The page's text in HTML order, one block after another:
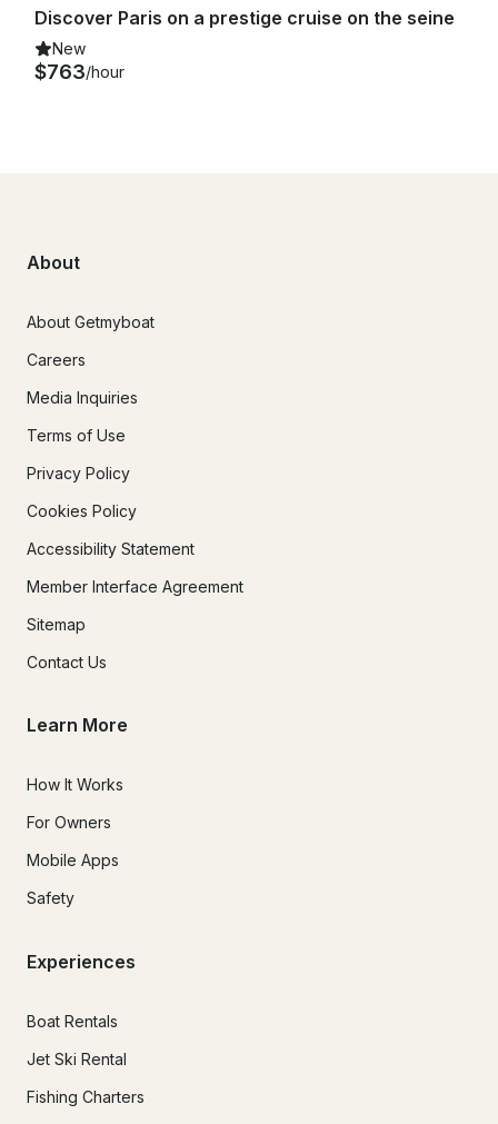
Discover Paris on a prestige cruise on the seine
New
$763/hour
About
About Getmyboat
Careers
Media Inquiries
Terms of Use
Privacy Policy
Cookies Policy
Accessibility Statement
Member Interface Agreement
Sitemap
Contact Us
Learn More
How It Works
For Owners
Mobile Apps
Safety
Experiences
Boat Rentals
Jet Ski Rental
Fishing Charters